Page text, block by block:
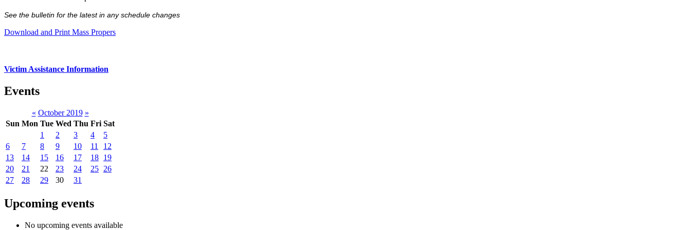
See the bulletin for the latest in any schedule changes
Download and Print Mass Propers
Victim Assistance Information
Events
« October 2019 »
Sun Mon Tue Wed Thu Fri Sat
1
2 3 4
5
6
7 8 9 10 11
12
13
14 15 16 17 18 19
20
21 22 23 24 25 26
27
28 29 30 31
Upcoming events
No upcoming events available